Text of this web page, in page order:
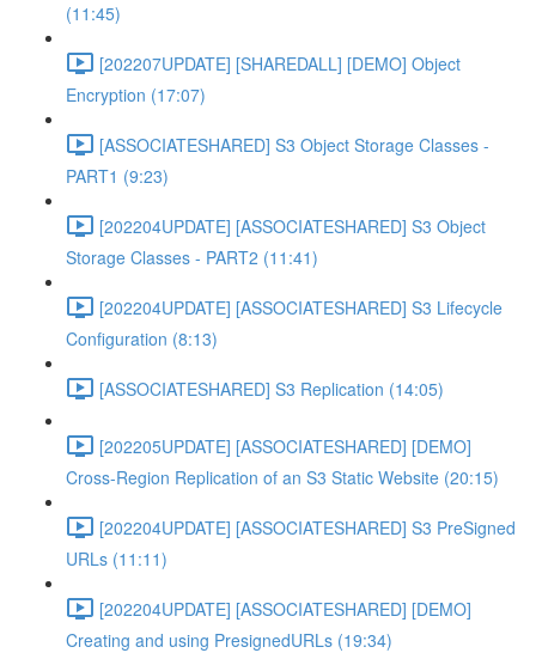
(11:45)
[202207UPDATE] [SHAREDALL] [DEMO] Object
Encryption (17:07)
[ASSOCIATESHARED] S3 Object Storage Classes -
PART1 (9:23)
[202204UPDATE] [ASSOCIATESHARED] S3 Object
Storage Classes - PART2 (11:41)
[202204UPDATE] [ASSOCIATESHARED] S3 Lifecycle
Configuration (8:13)
[ASSOCIATESHARED] S3 Replication (14:05)
[202205UPDATE] [ASSOCIATESHARED] [DEMO]
Cross-Region Replication of an S3 Static Website (20:15)
[202204UPDATE] [ASSOCIATESHARED] S3 PreSigned
URLs (11:11)
[202204UPDATE] [ASSOCIATESHARED] [DEMO]
Creating and using PresignedURLs (19:34)